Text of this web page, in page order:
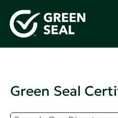
Green Seal